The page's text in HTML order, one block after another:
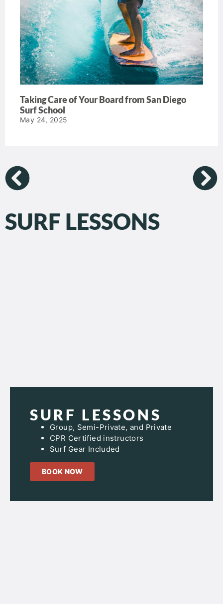
Taking Care of Your Board from San Diego
Surf School
May 24, 2025
SURF LESSONS
SURF LESSONS
Group, Semi-Private, and Private
CPR Certified instructors
Surf Gear Included
BOOK NOW